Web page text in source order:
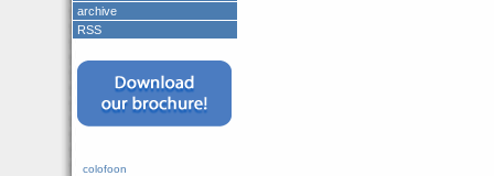
archive
RSS
colofoon